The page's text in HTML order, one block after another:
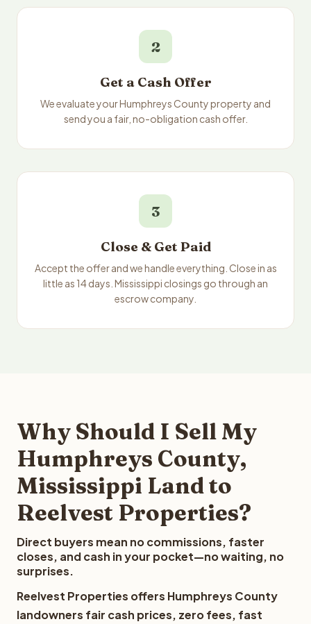
2
Get a Cash Offer
We evaluate your Humphreys County property and
send you a fair, no-obligation cash offer.
3
Close & Get Paid
Accept the offer and we handle everything. Close in as
little as 14 days. Mississippi closings go through an
escrow company.
Why Should I Sell My
Humphreys County,
Mississippi Land to
Reelvest Properties?
Direct buyers mean no commissions, faster
closes, and cash in your pocket—no waiting, no
surprises.
Reelvest Properties offers Humphreys County
landowners fair cash prices, zero fees, fast